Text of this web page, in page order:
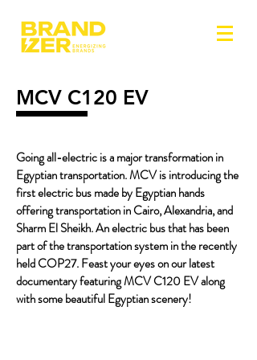
MCV C120 EV
Going all-electric is a major transformation in
Egyptian transportation. MCV is introducing the
first electric bus made by Egyptian hands
offering transportation in Cairo, Alexandria, and
Sharm El Sheikh. An electric bus that has been
part of the transportation system in the recently
held COP27. Feast your eyes on our latest
documentary featuring MCV C120 EV along
with some beautiful Egyptian scenery!